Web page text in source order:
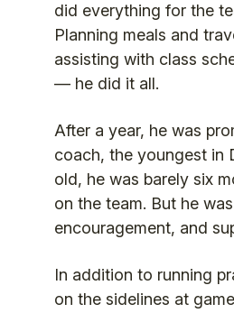
did everything for the
Planning meals and
assisting with class
— he did it all.
After a year, he was
coach, the youngest in
old, he was barely six
on the team. But he
encouragement, and
In addition to running
on the sidelines at